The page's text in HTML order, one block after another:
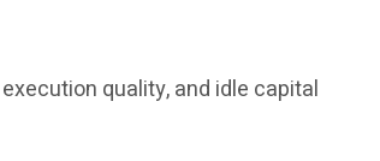
quality, and idle capital